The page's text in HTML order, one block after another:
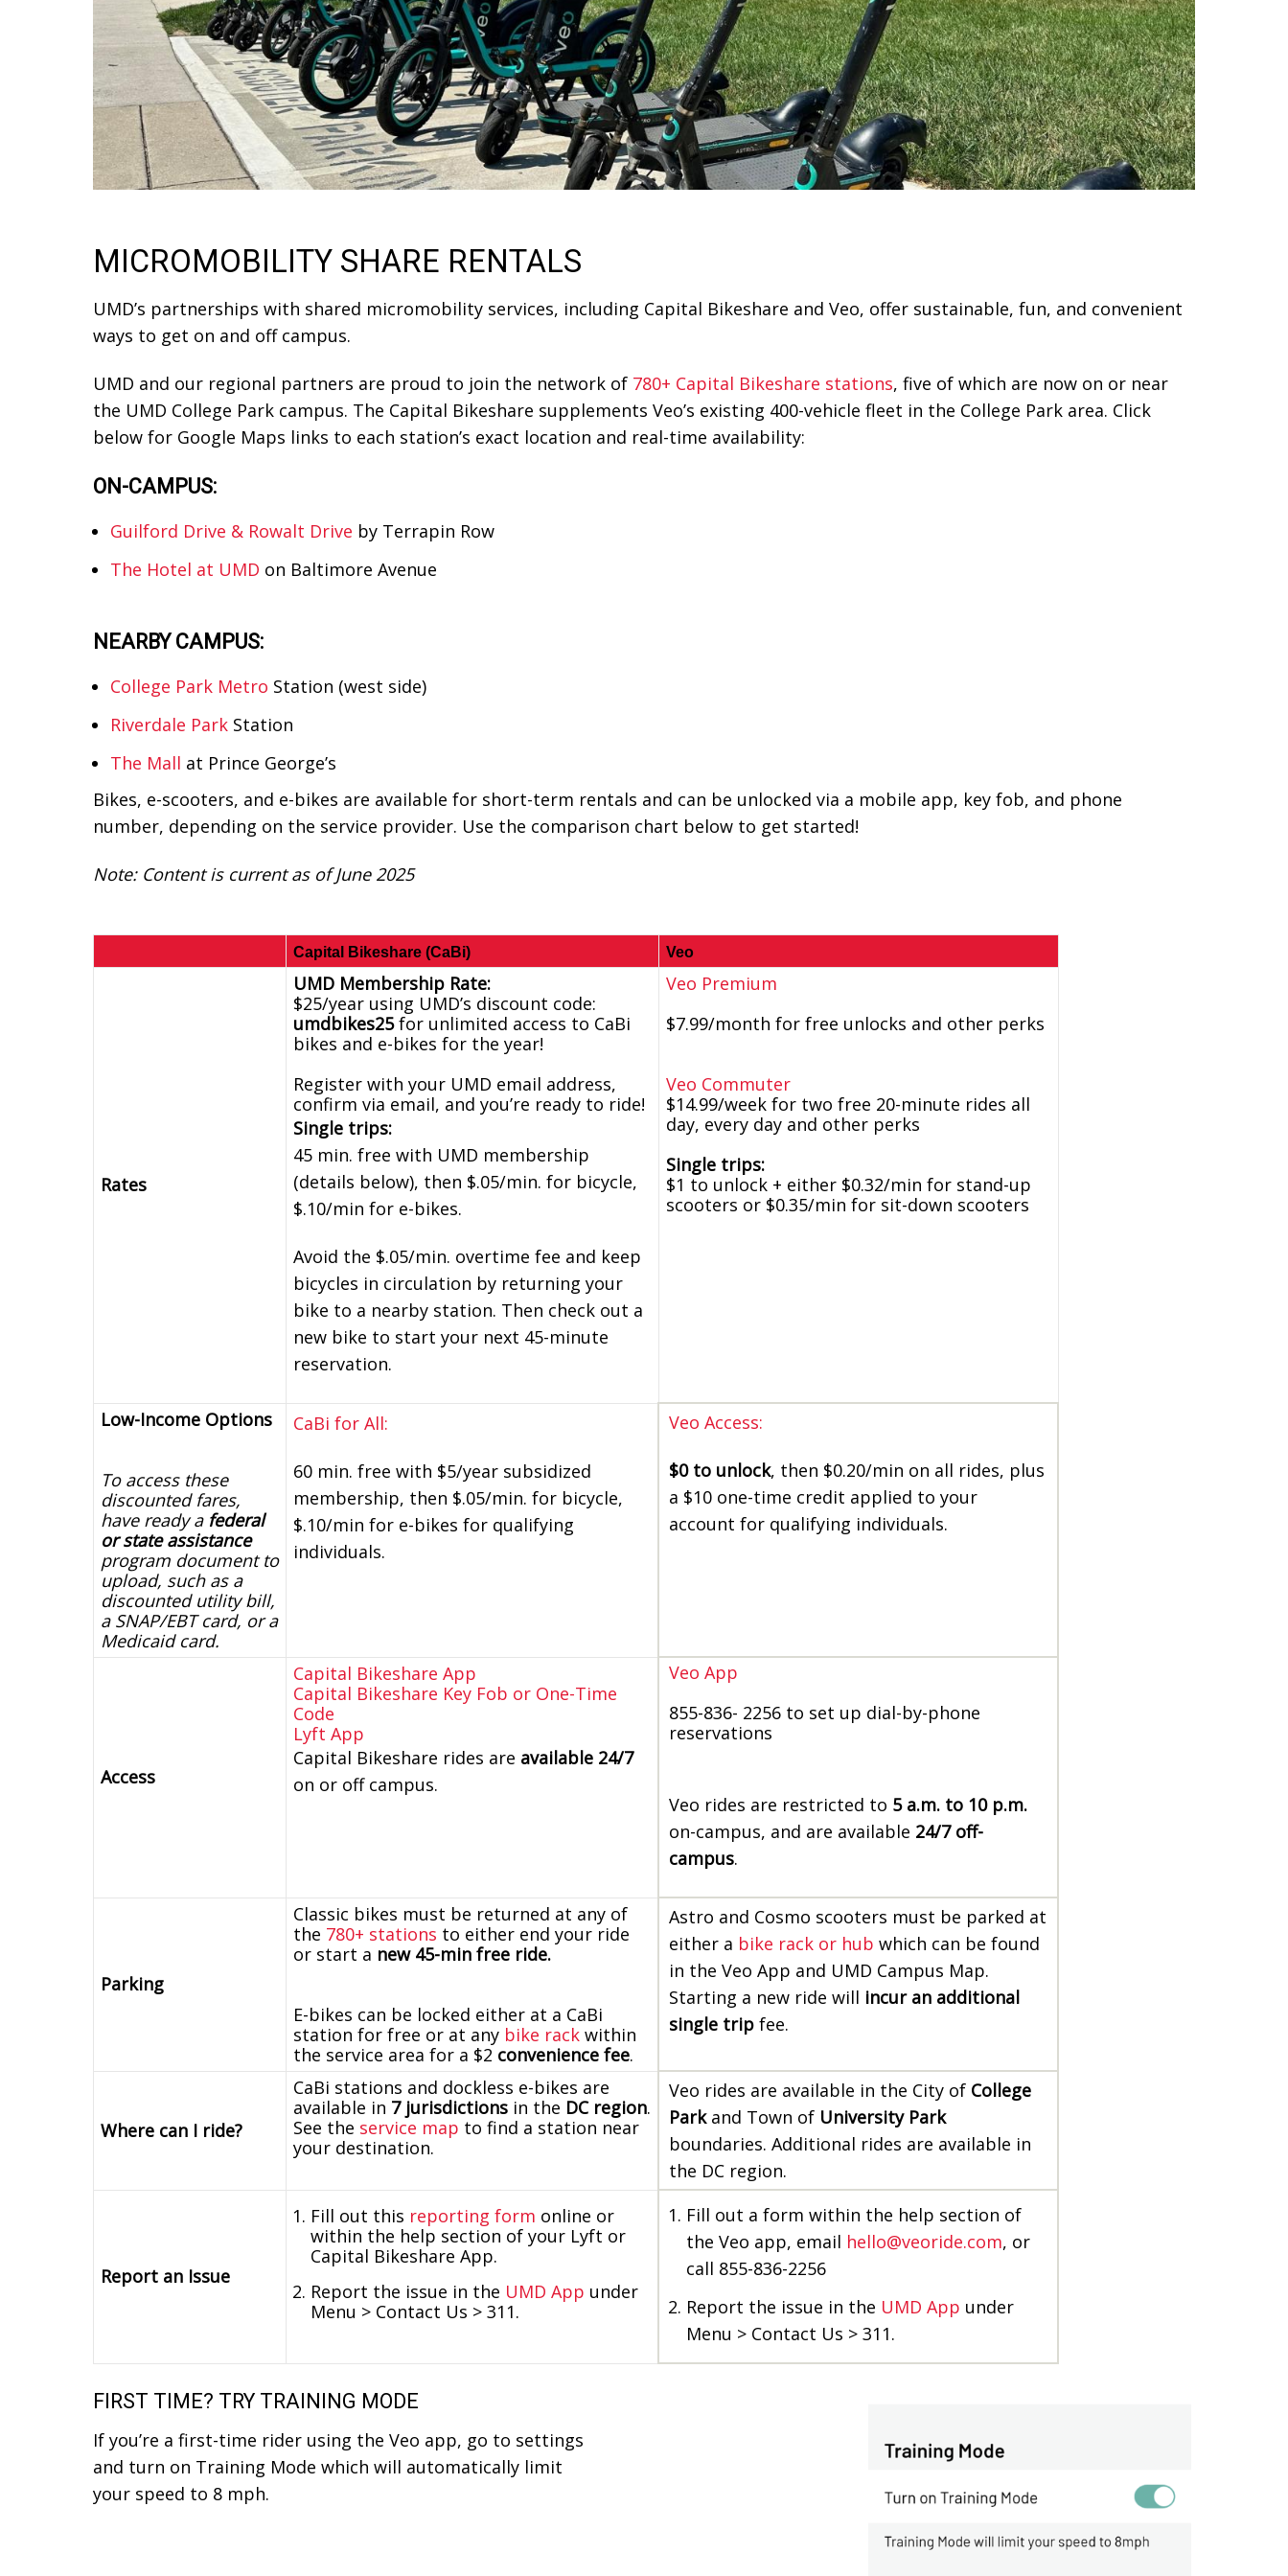
MICROMOBILITY SHARE RENTALS
UMD’s partnerships with shared micromobility services, including Capital Bikeshare and Veo, offer sustainable, fun, and convenient
ways to get on and off campus.
UMD and our regional partners are proud to join the network of 780+ Capital Bikeshare stations, five of which are now on or near
the UMD College Park campus. The Capital Bikeshare supplements Veo’s existing 400-vehicle fleet in the College Park area. Click
below for Google Maps links to each station’s exact location and real-time availability:
ON-CAMPUS:
Guilford Drive & Rowalt Drive by Terrapin Row
The Hotel at UMD on Baltimore Avenue
NEARBY CAMPUS:
College Park Metro Station (west side)
Riverdale Park Station
The Mall at Prince George’s
Bikes, e-scooters, and e-bikes are available for short-term rentals and can be unlocked via a mobile app, key fob, and phone
number, depending on the service provider. Use the comparison chart below to get started!
Note: Content is current as of June 2025
Capital Bikeshare (CaBi) Veo
Rates
UMD Membership Rate:
$25/year using UMD’s discount code:
umdbikes25for unlimited access to CaBi
bikes and e-bikes for the year!
Register with your UMD email address,
confirm via email, and you’re ready to ride!
Single trips:
45 min. free with UMD membership
(details below), then $.05/min. for bicycle,
$.10/min for e-bikes.
Avoid the $.05/min. overtime fee and keep
bicycles in circulation by returning your
bike to a nearby station. Then check out a
new bike to start your next 45-minute
reservation.
Veo Premium
$7.99/month for free unlocks and other perks
Veo Commuter
$14.99/week for two free 20-minute rides all
day, every day and other perks
Single trips:
$1 to unlock + either $0.32/min for stand-up
scooters or $0.35/min for sit-down scooters
Low-Income Options
To access these
discounted fares,
have ready a federal
or state assistance
program document to
upload, such as a
discounted utility bill,
a SNAP/EBT card, or a
Medicaid card.
CaBi for All:
60 min. free with $5/year subsidized
membership, then $.05/min. for bicycle,
$.10/min for e-bikes for qualifying
individuals.
Veo Access:
$0 to unlock, then $0.20/min on all rides, plus
a $10 one-time credit applied to your
account for qualifying individuals.
Access
Capital Bikeshare App
Capital Bikeshare Key Fob or One-Time
Code
Lyft App
Capital Bikeshare rides are available 24/7
on or off campus.
Veo App
855-836- 2256 to set up dial-by-phone
reservations
Veo rides are restricted to 5 a.m. to 10 p.m.
on-campus, and are available 24/7 off-
campus.
Parking
Classic bikes must be returned at any of
the 780+ stations to either end your ride
or start a new 45-min free ride.
E-bikes can be locked either at a CaBi
station for free or at any bike rackwithin
the service area for a $2 convenience fee.
Astro and Cosmo scooters must be parked at
either a bike rack or hub which can be found
in the Veo App and UMD Campus Map.
Starting a new ride will incur an additional
single trip fee.
Where can I ride?
CaBi stations and dockless e-bikes are
available in 7 jurisdictionsin the DC region.
See the service map to find a station near
your destination.
Veo rides are available in the City of College
Parkand Town of University Park
boundaries. Additional rides are available in
the DC region.
Report an Issue
Fill out this reporting form online or
within the help section of your Lyft or
Capital Bikeshare App.
Report the issue in the UMD App under
Menu > Contact Us > 311.
Fill out a form within the help section of
the Veo app, email hello@veoride.com, or
call 855-836-2256
Report the issue in the UMD App under
Menu > Contact Us > 311.
FIRST TIME? TRY TRAINING MODE
If you’re a first-time rider using the Veo app, go to settings
and turn on Training Mode which will automatically limit
your speed to 8 mph.